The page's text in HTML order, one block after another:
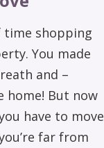
time shopping
You made
and –
home! But now
have to move
far from